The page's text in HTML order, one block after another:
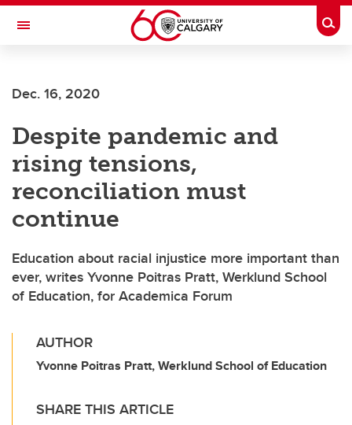
Skip to main content
Toggle Navigation
Dec. 16, 2020
Despite pandemic and
rising tensions,
reconciliation must
continue
Education about racial injustice more important than
ever, writes Yvonne Poitras Pratt, Werklund School
of Education, for Academica Forum
AUTHOR
Yvonne Poitras Pratt, Werklund School of Education
SHARE THIS ARTICLE